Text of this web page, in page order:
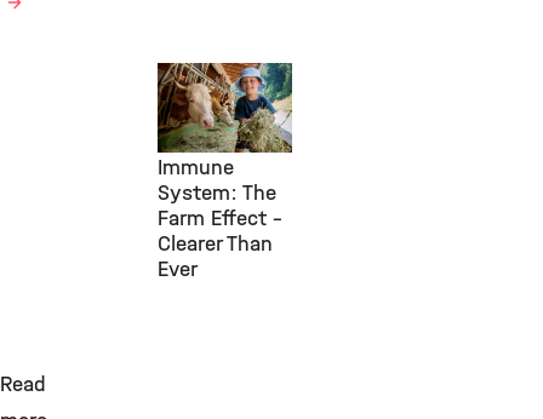
Environmental
Health, IAP,
July 29, 2026
Immune
System: The
Farm Effect –
Clearer Than
Ever
Read